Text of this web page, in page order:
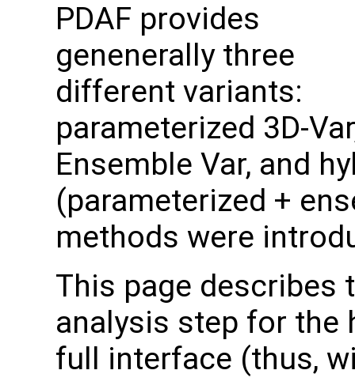
PDAF provides
genenerally three
different variants:
parameterized 3D-
Ensemble Var, and
(parameterized +
methods were
This page describes
analysis step for the
full interface (thus,